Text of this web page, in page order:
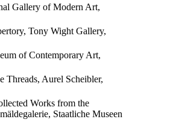
Gallery of Modern Art,
Tony Wight Gallery,
of Contemporary Art,
Threads, Aurel Scheibler,
Works from the
Staatliche Museen